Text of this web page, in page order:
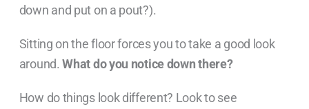
down and put on a pout?).
Sitting on the floor forces you to take a good look
around.What do you notice down there?
How do things look different? Look to see